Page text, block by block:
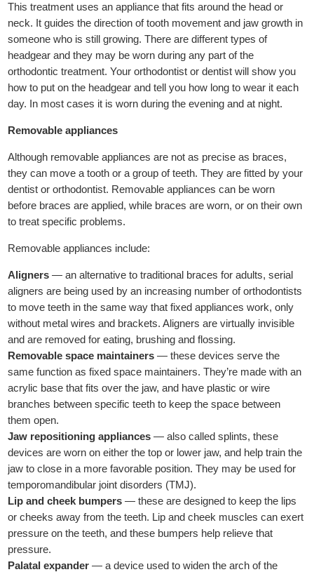
This treatment uses an appliance that fits around the head or
neck. It guides the direction of tooth movement and jaw growth in
someone who is still growing. There are different types of
headgear and they may be worn during any part of the
orthodontic treatment. Your orthodontist or dentist will show you
how to put on the headgear and tell you how long to wear it each
day. In most cases it is worn during the evening and at night.
Removable appliances
Although removable appliances are not as precise as braces,
they can move a tooth or a group of teeth. They are fitted by your
dentist or orthodontist. Removable appliances can be worn
before braces are applied, while braces are worn, or on their own
to treat specific problems.
Removable appliances include:
Aligners — an alternative to traditional braces for adults, serial
aligners are being used by an increasing number of orthodontists
to move teeth in the same way that fixed appliances work, only
without metal wires and brackets. Aligners are virtually invisible
and are removed for eating, brushing and flossing.
Removable space maintainers — these devices serve the
same function as fixed space maintainers. They’re made with an
acrylic base that fits over the jaw, and have plastic or wire
branches between specific teeth to keep the space between
them open.
Jaw repositioning appliances — also called splints, these
devices are worn on either the top or lower jaw, and help train the
jaw to close in a more favorable position. They may be used for
temporomandibular joint disorders (TMJ).
Lip and cheek bumpers — these are designed to keep the lips
or cheeks away from the teeth. Lip and cheek muscles can exert
pressure on the teeth, and these bumpers help relieve that
pressure.
Palatal expander — a device used to widen the arch of the